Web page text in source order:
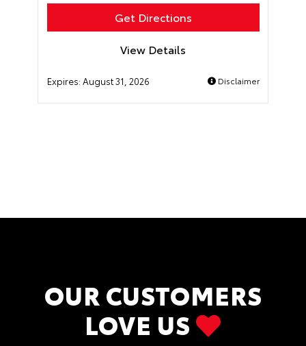
Get Directions
View Details
Expires: August 31, 2026 Disclaimer
OUR CUSTOMERS
LOVE US